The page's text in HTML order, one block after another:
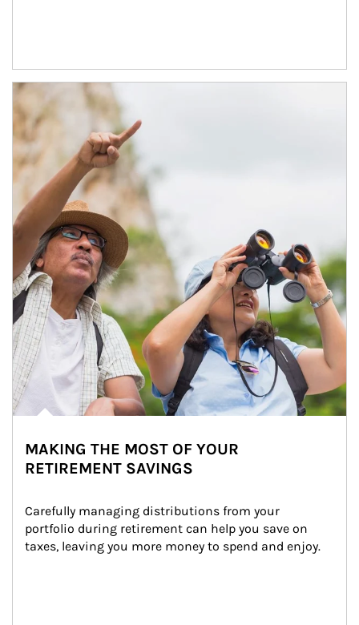
Article Image
MAKING THE MOST OF YOUR
RETIREMENT SAVINGS
Carefully managing distributions from your
portfolio during retirement can help you save on
taxes, leaving you more money to spend and enjoy.